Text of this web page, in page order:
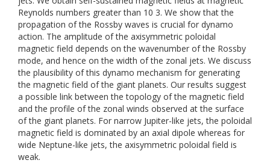
Reynolds numbers greater than 10 3. We show that the
propagation of the Rossby waves is crucial for dynamo
action. The amplitude of the axisymmetric poloidal
magnetic field depends on the wavenumber of the Rossby
mode, and hence on the width of the zonal jets. We discuss
the plausibility of this dynamo mechanism for generating
the magnetic field of the giant planets. Our results suggest
a possible link between the topology of the magnetic field
and the profile of the zonal winds observed at the surface
of the giant planets. For narrow Jupiter-like jets, the poloidal
magnetic field is dominated by an axial dipole whereas for
wide Neptune-like jets, the axisymmetric poloidal field is
weak.